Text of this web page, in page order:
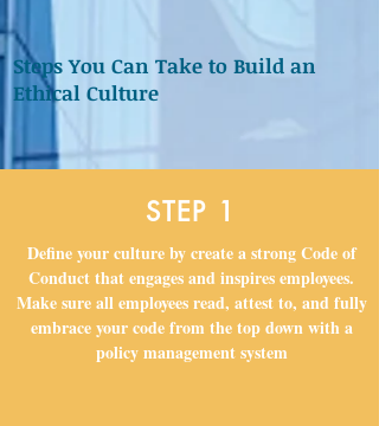
Steps You Can Take to Build an
Ethical Culture
Get Started Today
STEP 1
Define your culture by create a strong Code of
Conduct that engages and inspires employees.
Make sure all employees read, attest to, and fully
embrace your code from the top down with a
policy management system